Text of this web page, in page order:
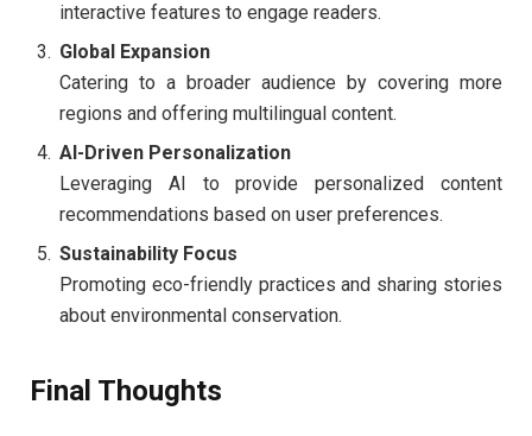
interactive features to engage readers.
Global Expansion
Catering to a broader audience by covering more
regions and offering multilingual content.
AI-Driven Personalization
Leveraging AI to provide personalized content
recommendations based on user preferences.
Sustainability Focus
Promoting eco-friendly practices and sharing stories
about environmental conservation.
Final Thoughts